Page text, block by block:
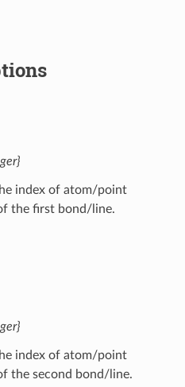
index of atom/point
the first bond/line.
index of atom/point
the second bond/line.